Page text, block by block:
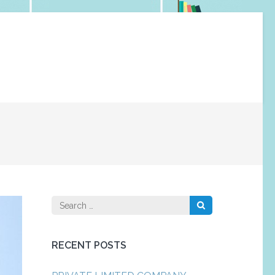
Search
RECENT POSTS